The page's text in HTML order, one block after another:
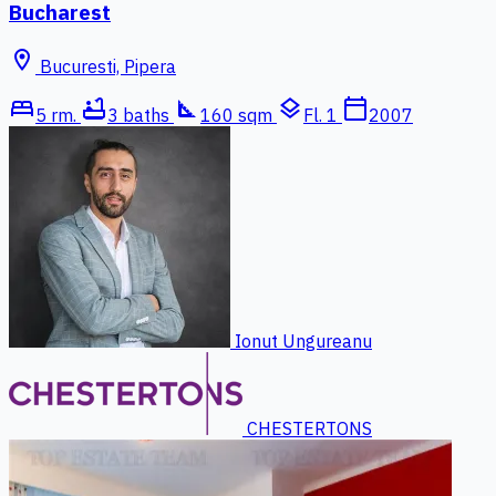
Bucharest
location_on Bucuresti, Pipera
bed5 rm. bathtub3 baths square_foot 160 sqm layers Fl. 1 calendar_today2007
Ionut Ungureanu
CHESTERTONS